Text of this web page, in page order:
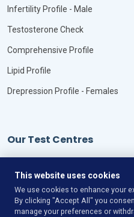
Infertility Profile - Male
Testosterone Check
Comprehensive Profile
Lipid Profile
Drepression Profile - Females
Our Test Centres
This website uses cookies
We use cookies to enhance your
By clicking "Accept All" you
manage your preferences or